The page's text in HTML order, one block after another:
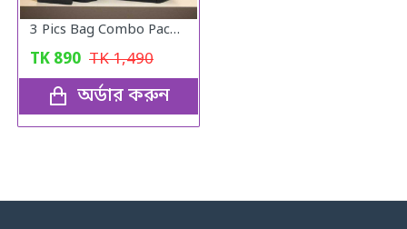
3 Pics Bag Combo Pack (Black)
TK 890 TK1,490
অর্ডার করুন